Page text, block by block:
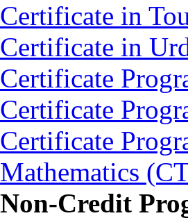
Certificate in
Certificate in
Certificate
Certificate
Certificate
Mathematics
Non-Credit